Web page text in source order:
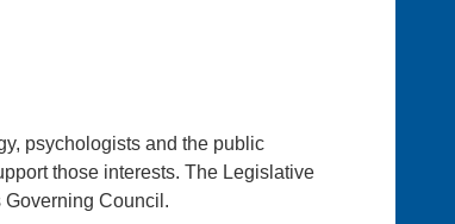
psychologists and the public
those interests. The Legislative
Governing Council.